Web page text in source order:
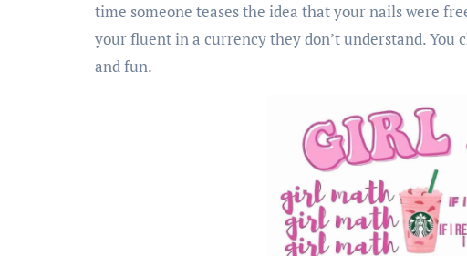
time someone teases the idea that your nails were
your fluent in a currency they don’t understand. You
and fun.